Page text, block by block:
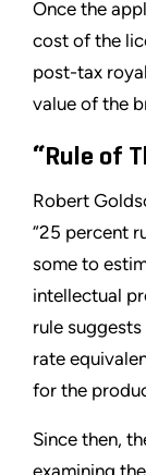
Once the
cost of the
post-tax
value of the
“Rule of
Robert
“25 percent
some to
intellectual
rule
rate
for the
Since then,
examining